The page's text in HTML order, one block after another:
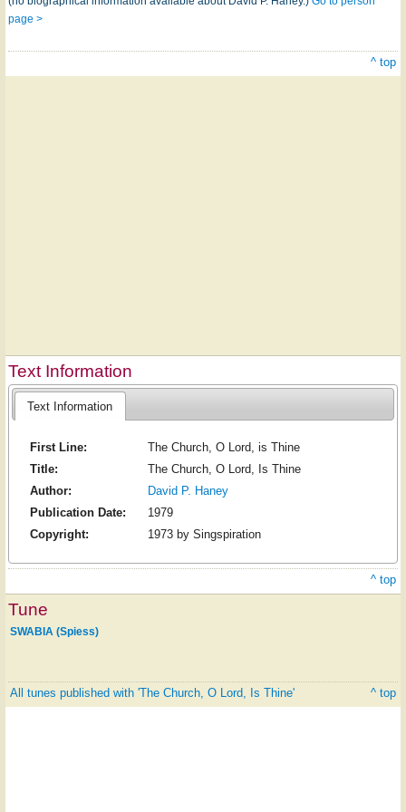
page >
^ top
Text Information
Text Information
First Line:
The Church, O Lord, is Thine
Title:
The Church, O Lord, Is Thine
Author:
David P. Haney
Publication Date:
1979
Copyright:
1973 by Singspiration
^ top
Tune
SWABIA (Spiess)
All tunes published with 'The Church, O Lord, Is Thine' ^ top